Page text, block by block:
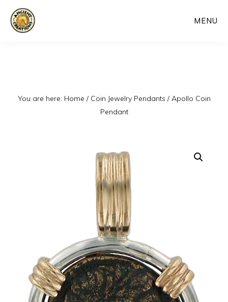
Skip
MENU
You are here: Home / Coin Jewelry Pendants /Apollo Coin
Pendant